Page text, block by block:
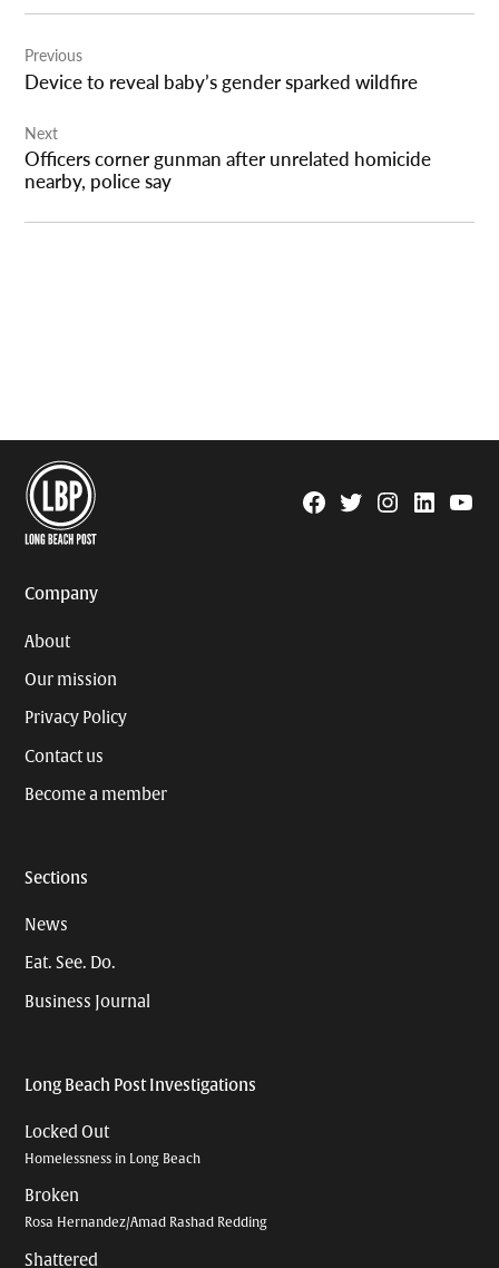
navigation
Previous
Device to reveal baby’s gender sparked wildfire
Next
Officers corner gunman after unrelated homicide
nearby, police say
Facebook
TwitterInstagram
Linkedin
Company
About
Our mission
Privacy Policy
Contact us
Become a member
Sections
News
Eat. See. Do.
Business Journal
Long Beach Post Investigations
Locked Out
Homelessness in Long Beach
Broken
Rosa Hernandez/Amad Rashad Redding
Shattered